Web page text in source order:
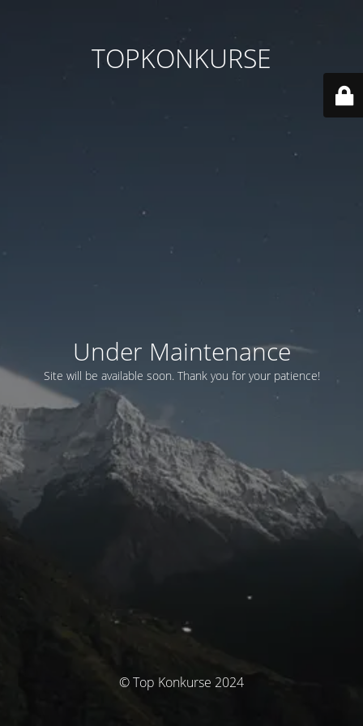
TOPKONKURSE
Under Maintenance
Site will be available soon. Thank you for your patience!
© Top Konkurse 2024